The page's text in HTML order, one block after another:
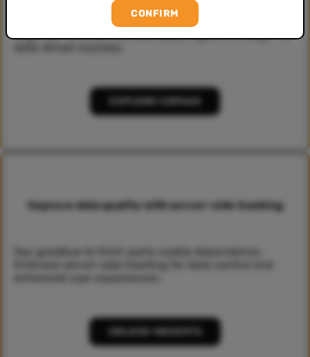
Elevate your customer experiences with our cutting-
Improve data quality with server-side tracking
Say goodbye to third-party cookie dependence.
CONFIRM